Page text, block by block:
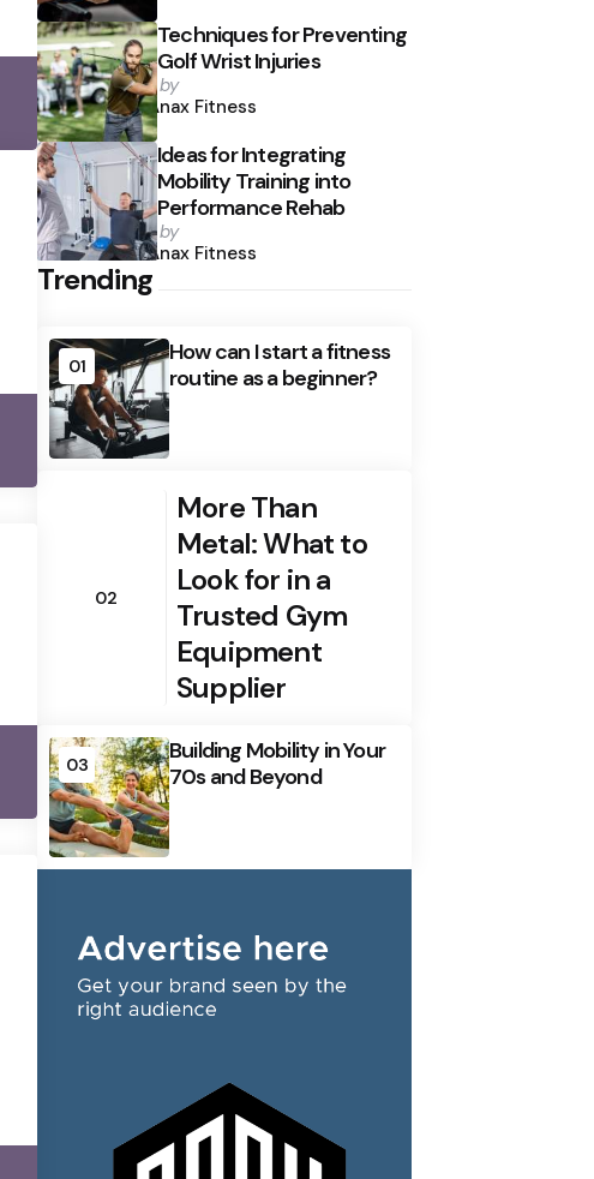
Techniques for Preventing
Golf Wrist Injuries
Posted
by
by
Anax Fitness
Ideas for Integrating
Mobility Training into
Performance Rehab
Posted
by
by
Anax Fitness
Trending
01
How can I start a fitness
routine as a beginner?
02
More Than
Metal: What to
Look for in a
Trusted Gym
Equipment
Supplier
03
Building Mobility in Your
70s and Beyond